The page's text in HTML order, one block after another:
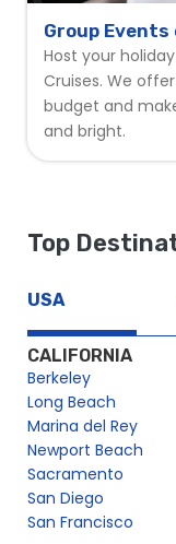
Group
Host your
Cruises. We
budget and
and bright.
Top
USA
CALIFORNIA
Berkeley
Long Beach
Marina del Rey
Newport Beach
Sacramento
San Diego
San Francisco